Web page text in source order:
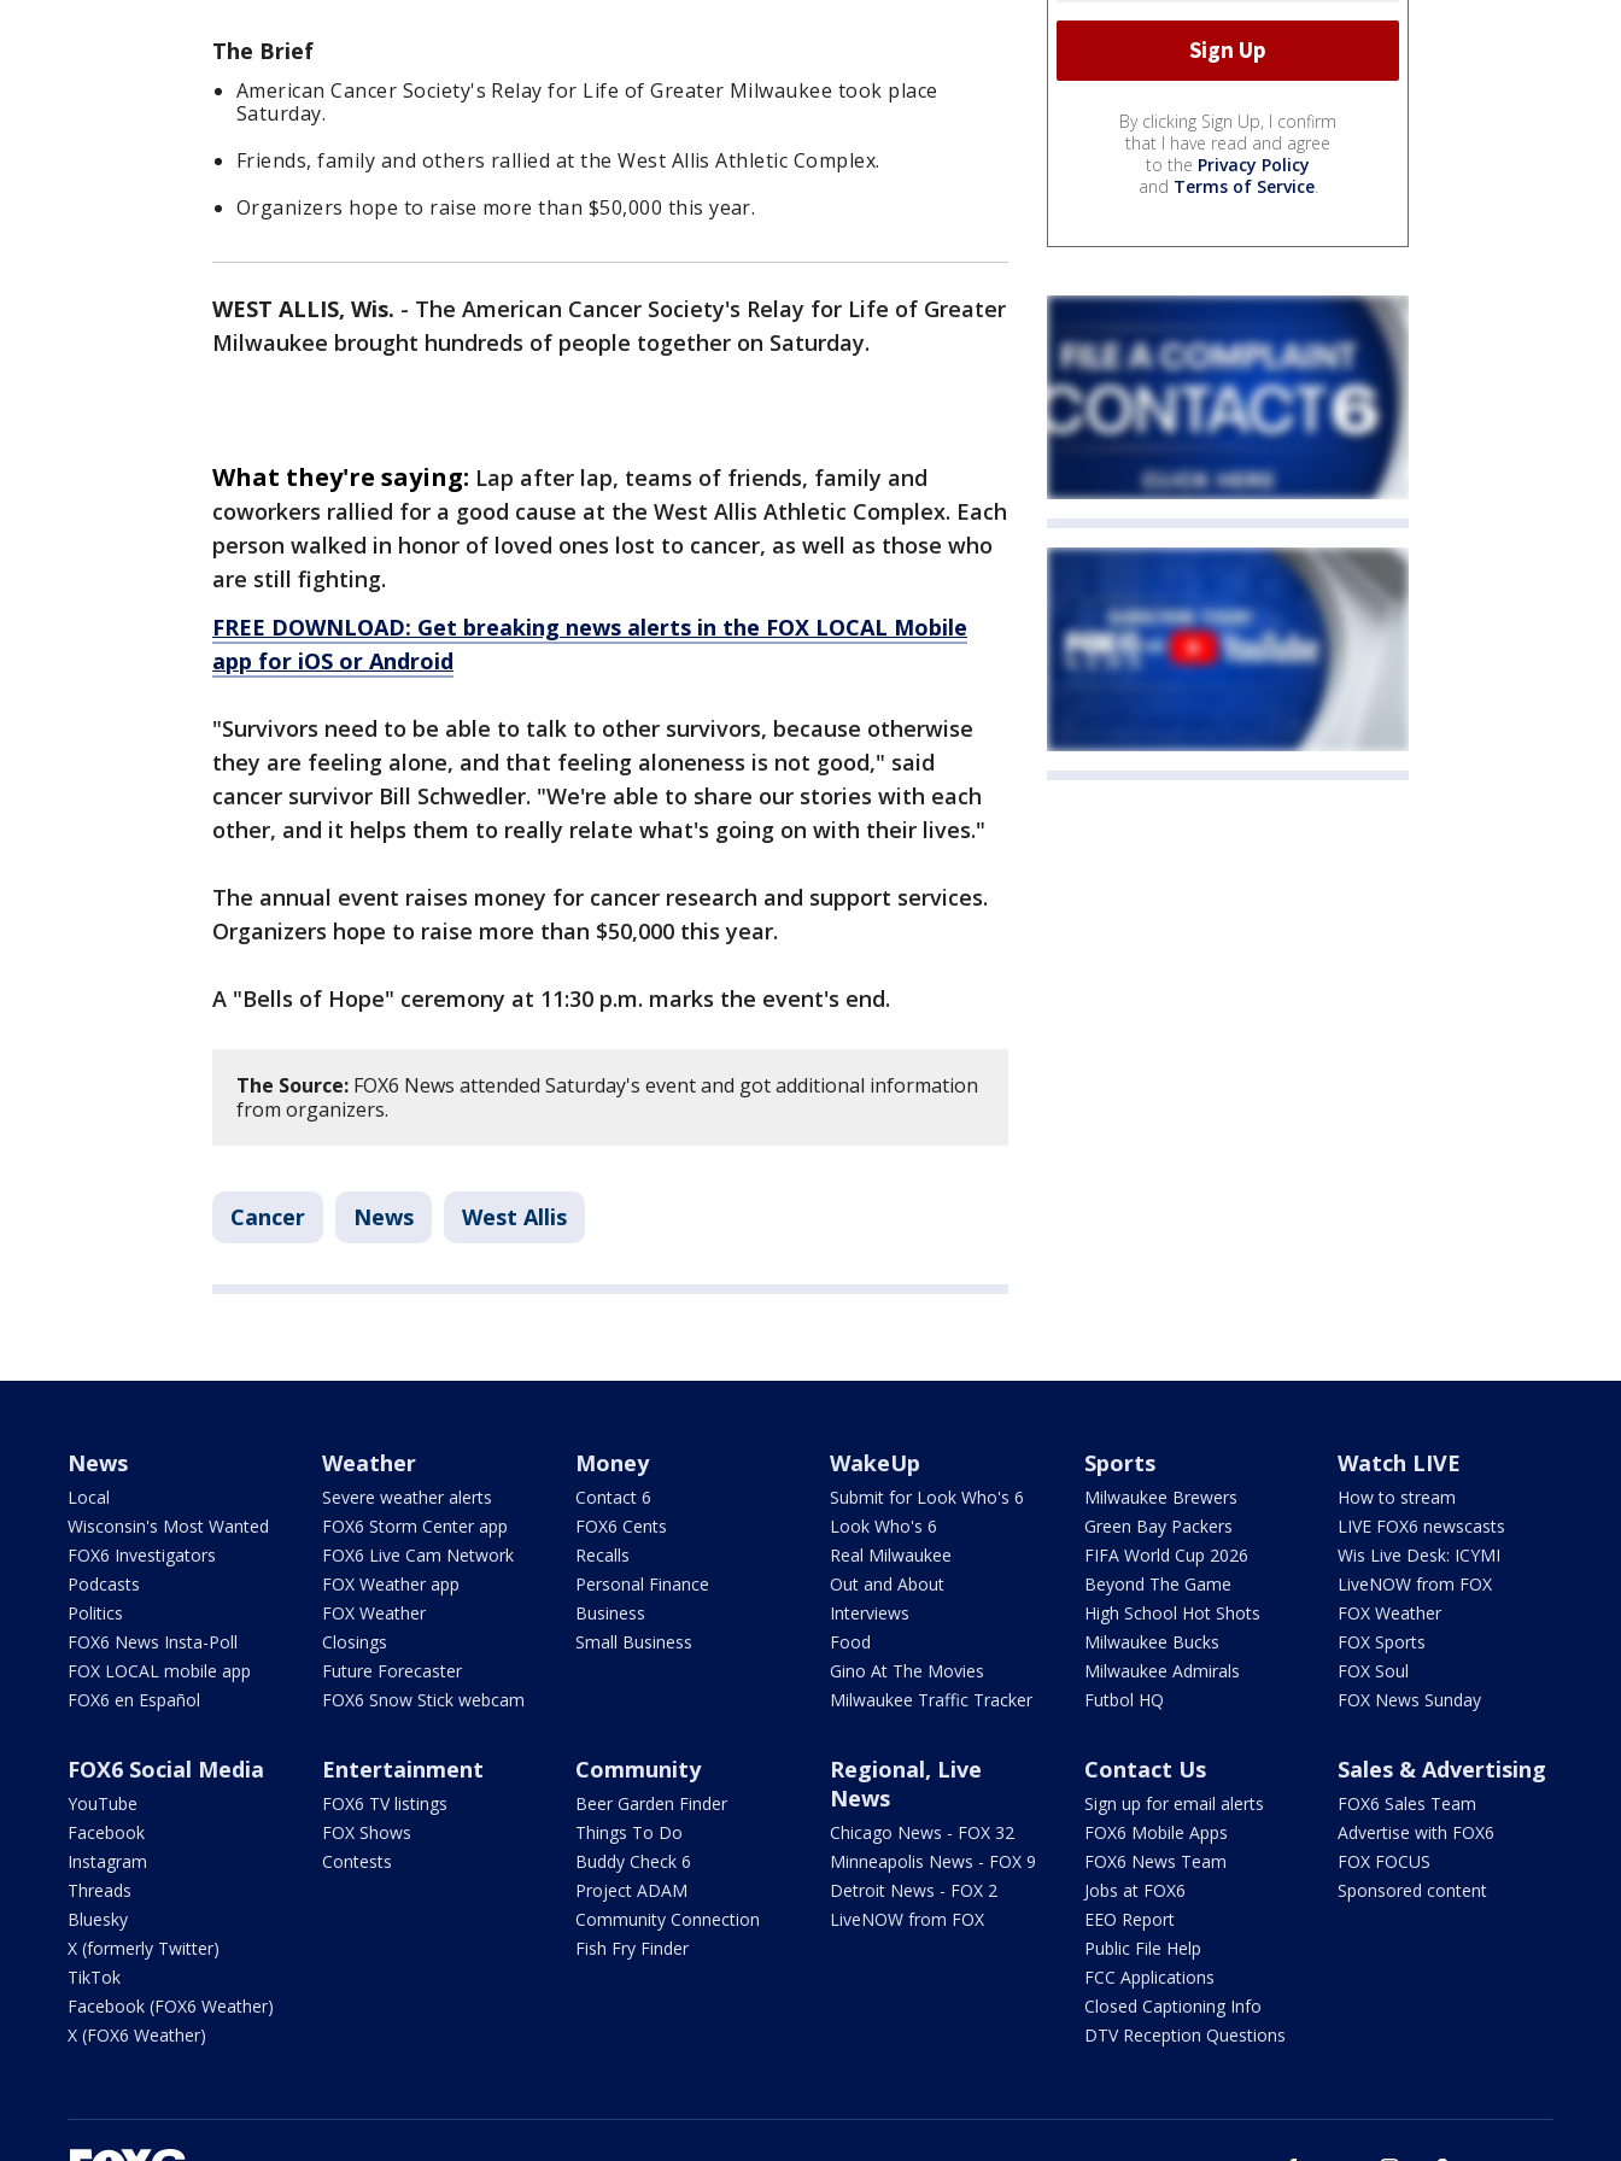
The Brief
American Cancer Society's Relay for Life of Greater Milwaukee took place
Saturday.
Friends, family and others rallied at the West Allis Athletic Complex.
Organizers hope to raise more than $50,000 this year.
WEST ALLIS, Wis. - The American Cancer Society's Relay for Life of Greater
Milwaukee brought hundreds of people together on Saturday.
What they're saying: Lap after lap, teams of friends, family and
coworkers rallied for a good cause at the West Allis Athletic Complex. Each
person walked in honor of loved ones lost to cancer, as well as those who
are still fighting.
FREE DOWNLOAD: Get breaking news alerts in the FOX LOCAL Mobile
app for iOS or Android
"Survivors need to be able to talk to other survivors, because otherwise
they are feeling alone, and that feeling aloneness is not good," said
cancer survivor Bill Schwedler. "We're able to share our stories with each
other, and it helps them to really relate what's going on with their lives."
The annual event raises money for cancer research and support services.
Organizers hope to raise more than $50,000 this year.
A "Bells of Hope" ceremony at 11:30 p.m. marks the event's end.
The Source: FOX6 News attended Saturday's event and got additional information
from organizers.
Cancer News West Allis
By clicking Sign Up, I confirm
that I have read and agree
to the Privacy Policy
and Terms of Service.
News
Local
Wisconsin's Most Wanted
FOX6 Investigators
Podcasts
Politics
FOX6 News Insta-Poll
FOX LOCAL mobile app
FOX6 en Español
Weather
Severe weather alerts
FOX6 Storm Center app
FOX6 Live Cam Network
FOX Weather app
FOX Weather
Closings
Future Forecaster
FOX6 Snow Stick webcam
Money
Contact 6
FOX6 Cents
Recalls
Personal Finance
Business
Small Business
WakeUp
Submit for Look Who's 6
Look Who's 6
Real Milwaukee
Out and About
Interviews
Food
Gino At The Movies
Milwaukee Traffic Tracker
Sports
Milwaukee Brewers
Green Bay Packers
FIFA World Cup 2026
Beyond The Game
High School Hot Shots
Milwaukee Bucks
Milwaukee Admirals
Futbol HQ
Watch LIVE
How to stream
LIVE FOX6 newscasts
Wis Live Desk: ICYMI
LiveNOW from FOX
FOX Weather
FOX Sports
FOX Soul
FOX News Sunday
FOX6 Social Media
YouTube
Facebook
Instagram
Threads
Bluesky
X (formerly Twitter)
TikTok
Facebook (FOX6 Weather)
X (FOX6 Weather)
Entertainment
FOX6 TV listings
FOX Shows
Contests
Community
Beer Garden Finder
Things To Do
Buddy Check 6
Project ADAM
Community Connection
Fish Fry Finder
Regional, Live
News
Chicago News - FOX 32
Minneapolis News - FOX 9
Detroit News - FOX 2
LiveNOW from FOX
Contact Us
Sign up for email alerts
FOX6 Mobile Apps
FOX6 News Team
Jobs at FOX6
EEO Report
Public File Help
FCC Applications
Closed Captioning Info
DTV Reception Questions
Sales & Advertising
FOX6 Sales Team
Advertise with FOX6
FOX FOCUS
Sponsored content